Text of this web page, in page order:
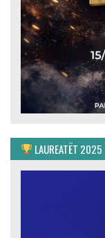
LAUREATËT 2025